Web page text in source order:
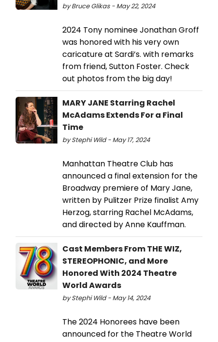
by Bruce Glikas - May 22, 2024
2024 Tony nominee Jonathan Groff
was honored with his very own
caricature at Sardi’s. with remarks
from friend, Sutton Foster. Check
out photos from the big day!
MARY JANE Starring Rachel
McAdams Extends For a Final
Time
by Stephi Wild - May 17, 2024
Manhattan Theatre Club has
announced a final extension for the
Broadway premiere of Mary Jane,
written by Pulitzer Prize finalist Amy
Herzog, starring Rachel McAdams,
and directed by Anne Kauffman.
Cast Members From THE WIZ,
STEREOPHONIC, and More
Honored With 2024 Theatre
World Awards
by Stephi Wild - May 14, 2024
The 2024 Honorees have been
announced for the Theatre World